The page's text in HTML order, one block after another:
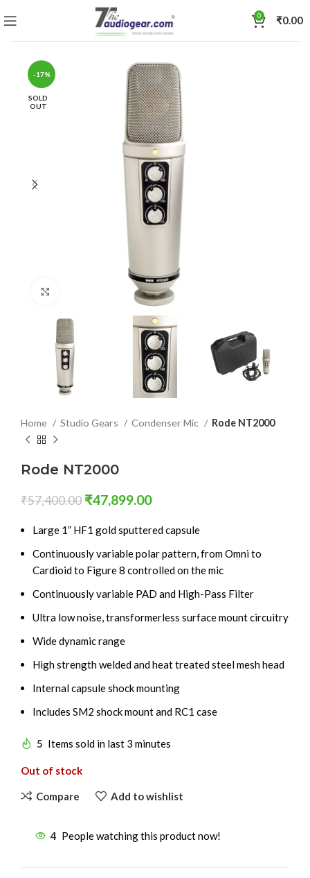
0 ₹0.00
-17%
SOLD
OUT
Home Studio Gears Condenser Mic Rode NT2000
Rode NT2000
₹57,400.00 ₹47,899.00
Large 1” HF1 gold sputtered capsule
Continuously variable polar pattern, from Omni to
Cardioid to Figure 8 controlled on the mic
Continuously variable PAD and High-Pass Filter
Ultra low noise, transformerless surface mount circuitry
Wide dynamic range
High strength welded and heat treated steel mesh head
Internal capsule shock mounting
Includes SM2 shock mount and RC1 case
5 Items sold in last 3 minutes
Out of stock
Compare Add to wishlist
4 People watching this product now!